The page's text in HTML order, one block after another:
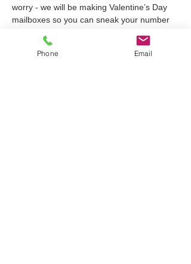
worry - we will be making Valentine’s Day
mailboxes so you can sneak your number
night ;) This event runs from 6:30-8:30
@littlebrownjug and comes with a free drink
Phone Email